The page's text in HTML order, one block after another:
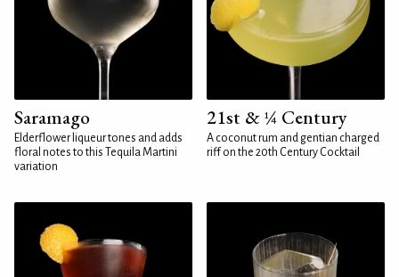
Saramago
Elderflower liqueur tones and adds
floral notes to this Tequila Martini
variation
21st & ¼ Century
A coconut rum and gentian charged
riff on the 20th Century Cocktail